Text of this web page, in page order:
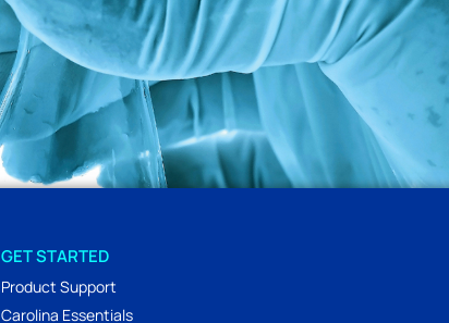
GET STARTED
Product Support
Carolina Essentials